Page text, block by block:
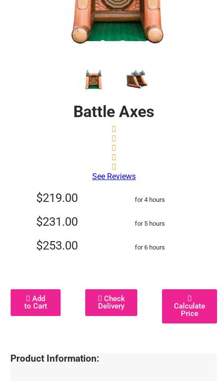
Battle Axes
See Reviews
$219.00 for 4 hours
$231.00 for 5 hours
$253.00 for 6 hours
Add
to Cart
Check
Delivery
Calculate
Price
Product Information: